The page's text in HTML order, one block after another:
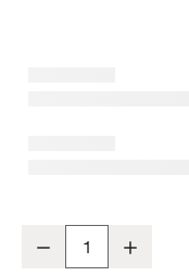
Turin Performance
Decrease